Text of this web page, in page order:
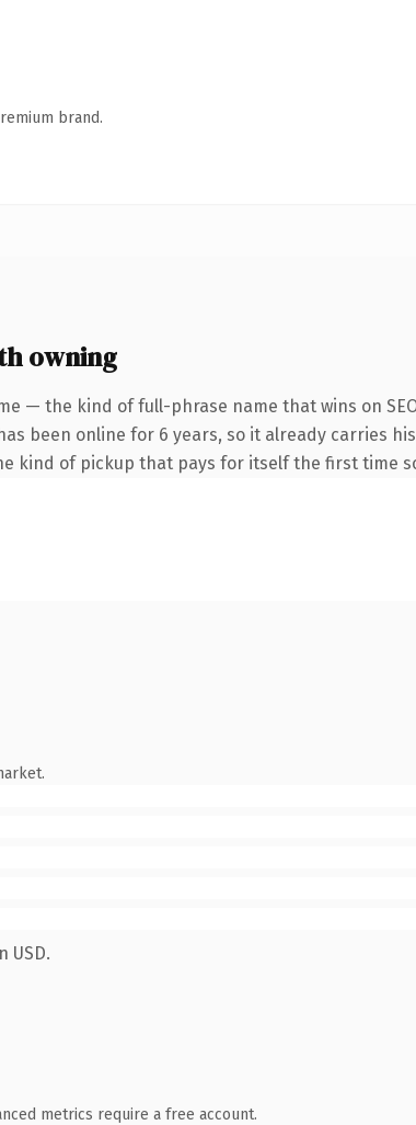
brand.
owning
— the kind of full-phrase name that wins on
been online for 6 years, so it already carries
kind of pickup that pays for itself the first time
USD.
metrics require a free account.